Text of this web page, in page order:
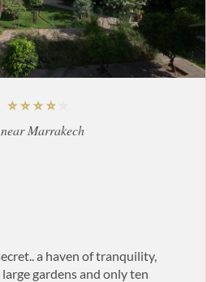
Marrakech
a haven of tranquility,
gardens and only ten